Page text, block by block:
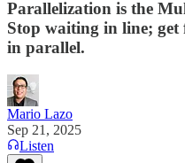
Parallelization is the
Stop waiting in line; get
in parallel.
Mario Lazo
Sep 21, 2025
Listen